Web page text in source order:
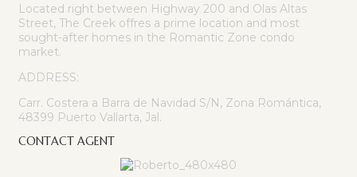
Located right between Highway 200 and Olas Altas
Street, The Creek offres a prime location and most
sought-after homes in the Romantic Zone condo
market.
ADDRESS:
Carr. Costera a Barra de Navidad S/N, Zona Romántica,
48399 Puerto Vallarta, Jal.
CONTACT AGENT